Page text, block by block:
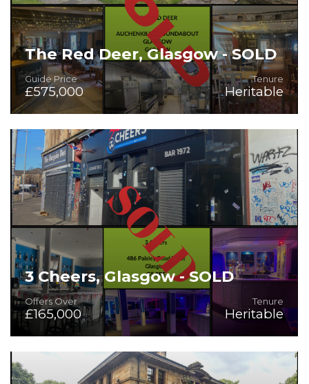
The Red Deer, Glasgow - SOLD
Guide Price
£575,000
Tenure
Heritable
On the Instructions of Mitchells & Butlers PLC - Guide Price
£575,000
3 Cheers, Glasgow - SOLD
Offers Over
£165,000
Tenure
Heritable
Community Public House with Function Suite